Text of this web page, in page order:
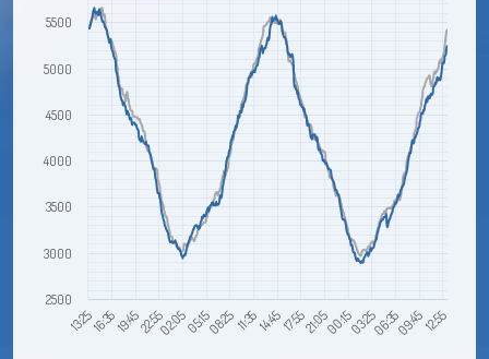
13:2516:3519:4522:5502:0505:1508:2511:3514:4517:5521:0500:1503:2506:3509:4512:55
2500
3000
3500
4000
4500
5000
5500